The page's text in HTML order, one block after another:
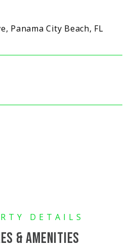
Panama City Beach, FL
& AMENITIES